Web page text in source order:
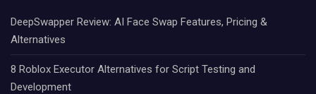
DeepSwapper Review: AI Face Swap Features, Pricing &
Alternatives
8 Roblox Executor Alternatives for Script Testing and
Development